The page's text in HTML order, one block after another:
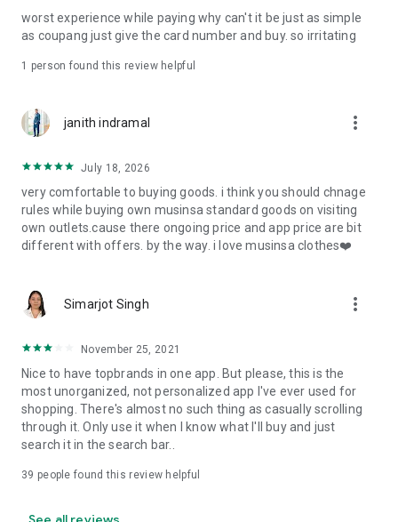
· File/Storage: Attach files
· Microphone/Voice Recognition: Voice Search
· Push Notification: Used for push notification function
· Bio information: Used for fingerprint/Face ID payment
authentication
worst experience while paying why can't it be just as simple
as coupang just give the card number and buy. so irritating
1 person found this review helpful
janith indramal more_vert
July 18, 2026
very comfortable to buying goods. i think you should chnage
rules while buying own musinsa standard goods on visiting
own outlets.cause there ongoing price and app price are bit
different with offers. by the way. i love musinsa clothes❤️
Simarjot Singh more_vert
November 25, 2021
Nice to have topbrands in one app. But please, this is the
most unorganized, not personalized app I've ever used for
shopping. There's almost no such thing as casually scrolling
through it. Only use it when I know what I'll buy and just
search it in the search bar..
39 people found this review helpful